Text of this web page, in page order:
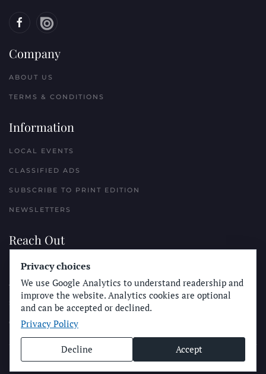
Company
ABOUT US
TERMS & CONDITIONS
Information
LOCAL EVENTS
CLASSIFIED ADS
SUBSCRIBE TO PRINT EDITION
NEWSLETTERS
Reach Out
PLACE A CLASSIFIED AD
ADVERTISE WITH THE SUN
SUBMIT NEWS
CONTACT THE SUN
© Longboard Communications 2025
Privacy choices
We use Google Analytics to understand readership and
improve the website. Analytics cookies are optional
and can be accepted or declined.
Privacy Policy
Decline Accept